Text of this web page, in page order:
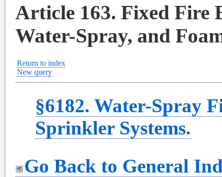
Article 163. Fixed Fire
Water-Spray, and
Return to index
New query
§6182. Water-Spray
Sprinkler Systems.
Go Back to General